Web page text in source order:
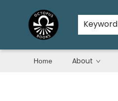
Keyword
Home About